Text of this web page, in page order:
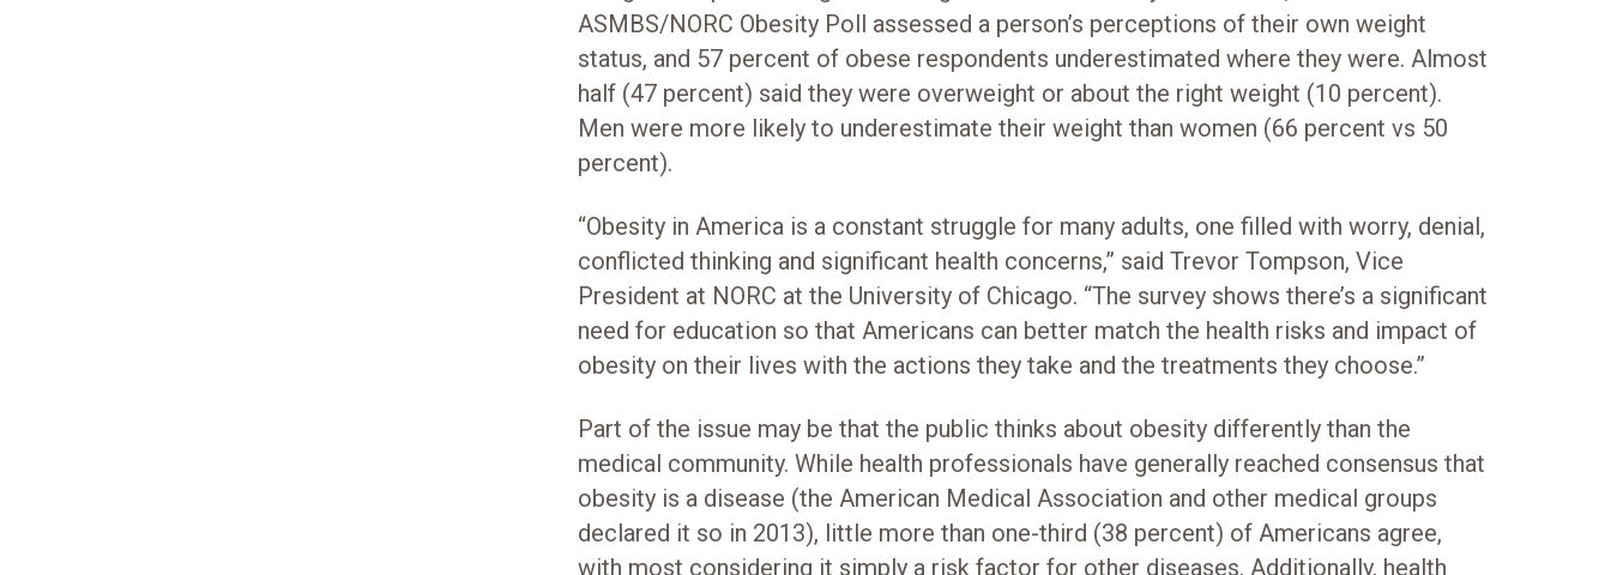
ASMBS/NORC Obesity Poll assessed a person’s perceptions of their own weight
status, and 57 percent of obese respondents underestimated where they were. Almost
half (47 percent) said they were overweight or about the right weight (10 percent).
Men were more likely to underestimate their weight than women (66 percent vs 50
percent).
“Obesity in America is a constant struggle for many adults, one filled with worry, denial,
conflicted thinking and significant health concerns,” said Trevor Tompson, Vice
President at NORC at the University of Chicago. “The survey shows there’s a significant
need for education so that Americans can better match the health risks and impact of
obesity on their lives with the actions they take and the treatments they choose.”
Part of the issue may be that the public thinks about obesity differently than the
medical community. While health professionals have generally reached consensus that
obesity is a disease (the American Medical Association and other medical groups
declared it so in 2013), little more than one-third (38 percent) of Americans agree,
with most considering it simply a risk factor for other diseases. Additionally, health